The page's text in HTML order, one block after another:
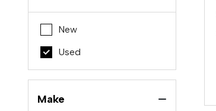
New
Used
Make